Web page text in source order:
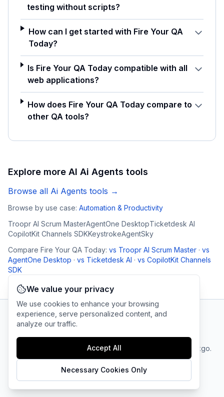
testing without scripts?
How can I get started with Fire Your QA
Today?
Is Fire Your QA Today compatible with all
web applications?
How does Fire Your QA Today compare to
other QA tools?
Explore more AI Ai Agents tools
Browse all Ai Agents tools →
Browse by use case: Automation & Productivity
Troopr AI Scrum MasterAgentOne DesktopTicketdesk AI
CopilotKit Channels SDKKeystrokeAgentSky
Compare Fire Your QA Today: vs Troopr AI Scrum Master · vs
AgentOne Desktop · vs Ticketdesk AI · vs CopilotKit Channels
SDK
Cookie
Company
© 2025 linkgo.
All rights
We value your privacy
We use cookies to enhance your browsing
experience, serve personalized content, and
analyze our traffic.
Accept All
Necessary Cookies Only